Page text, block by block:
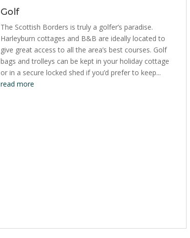
Golf
The Scottish Borders is truly a golfer’s paradise.
Harleyburn cottages and B&B are ideally located to
give great access to all the area’s best courses. Golf
bags and trolleys can be kept in your holiday cottage
or in a secure locked shed if you’d prefer to keep...
read more